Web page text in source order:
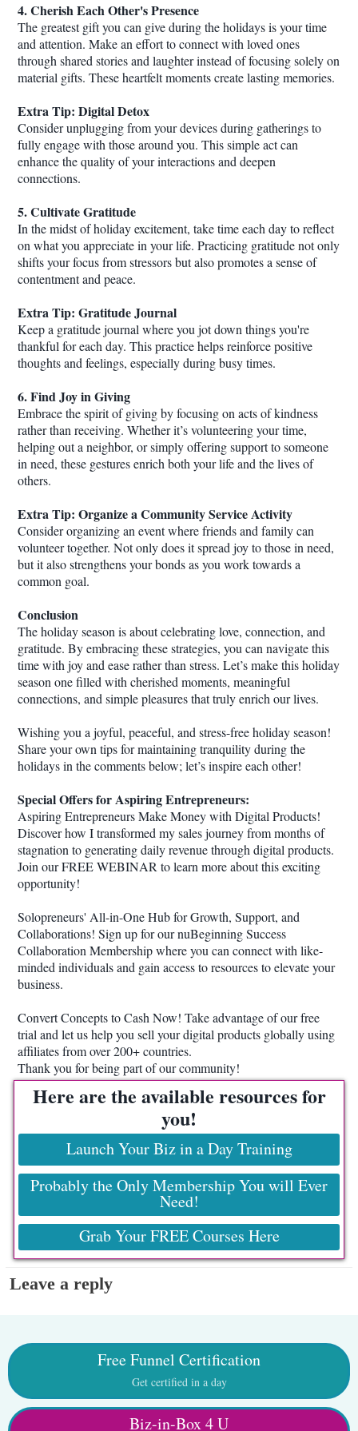
4. Cherish Each Other's Presence
The greatest gift you can give during the holidays is your time
and attention. Make an effort to connect with loved ones
through shared stories and laughter instead of focusing solely on
material gifts. These heartfelt moments create lasting memories.
Extra Tip: Digital Detox
Consider unplugging from your devices during gatherings to
fully engage with those around you. This simple act can
enhance the quality of your interactions and deepen
connections.
5. Cultivate Gratitude
In the midst of holiday excitement, take time each day to reflect
on what you appreciate in your life. Practicing gratitude not only
shifts your focus from stressors but also promotes a sense of
contentment and peace.
Extra Tip: Gratitude Journal
Keep a gratitude journal where you jot down things you're
thankful for each day. This practice helps reinforce positive
thoughts and feelings, especially during busy times.
6. Find Joy in Giving
Embrace the spirit of giving by focusing on acts of kindness
rather than receiving. Whether it’s volunteering your time,
helping out a neighbor, or simply offering support to someone
in need, these gestures enrich both your life and the lives of
others.
Extra Tip: Organize a Community Service Activity
Consider organizing an event where friends and family can
volunteer together. Not only does it spread joy to those in need,
but it also strengthens your bonds as you work towards a
common goal.
Conclusion
The holiday season is about celebrating love, connection, and
gratitude. By embracing these strategies, you can navigate this
time with joy and ease rather than stress. Let’s make this holiday
season one filled with cherished moments, meaningful
connections, and simple pleasures that truly enrich our lives.
Wishing you a joyful, peaceful, and stress-free holiday season!
Share your own tips for maintaining tranquility during the
holidays in the comments below; let’s inspire each other!
Special Offers for Aspiring Entrepreneurs:
Aspiring Entrepreneurs Make Money with Digital Products!
Discover how I transformed my sales journey from months of
stagnation to generating daily revenue through digital products.
Join our FREE WEBINAR to learn more about this exciting
opportunity!
Solopreneurs' All-in-One Hub for Growth, Support, and
Collaborations! Sign up for our nuBeginning Success
Collaboration Membership where you can connect with like-
minded individuals and gain access to resources to elevate your
business.
Convert Concepts to Cash Now! Take advantage of our free
trial and let us help you sell your digital products globally using
affiliates from over 200+ countries.
Thank you for being part of our community!
Here are the available resources for
you!
Launch Your Biz in a Day Training
Probably the Only Membership You will Ever
Need!
Grab Your FREE Courses Here
Leave a reply
Free Funnel Certification
Get certified in a day
Biz-in-Box 4 U